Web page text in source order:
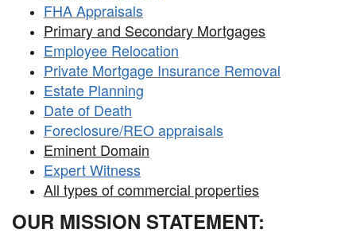
FHA Appraisals
Primary and Secondary Mortgages
Employee Relocation
Private Mortgage Insurance Removal
Estate Planning
Date of Death
Foreclosure/REO appraisals
Eminent Domain
Expert Witness
All types of commercial properties
OUR MISSION STATEMENT: